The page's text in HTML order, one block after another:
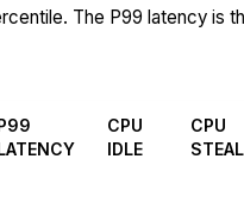
The P99 latency is
CPU
IDLE
CPU
STEAL